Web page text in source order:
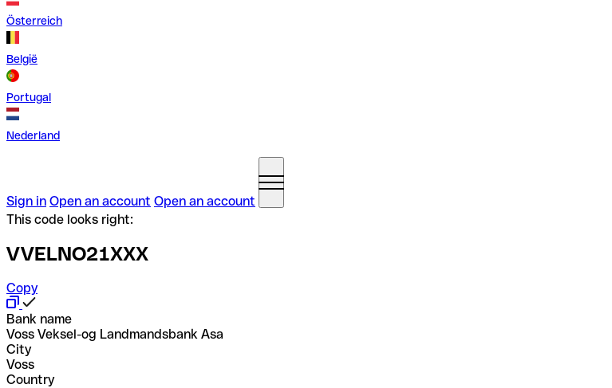
Österreich
België
Portugal
Nederland
Sign in Open an account Open an account
This code looks right:
VVELNO21XXX
Copy
Bank name
Voss Veksel-og Landmandsbank Asa
City
Voss
Country